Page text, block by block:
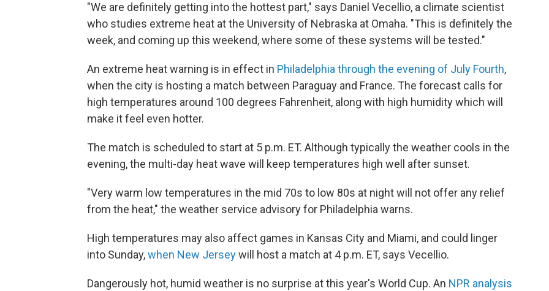
"We are definitely getting into the hottest part," says Daniel Vecellio, a climate scientist
who studies extreme heat at the University of Nebraska at Omaha. "This is definitely the
week, and coming up this weekend, where some of these systems will be tested."
An extreme heat warning is in effect in Philadelphia through the evening of July Fourth,
when the city is hosting a match between Paraguay and France. The forecast calls for
high temperatures around 100 degrees Fahrenheit, along with high humidity which will
make it feel even hotter.
The match is scheduled to start at 5 p.m. ET. Although typically the weather cools in the
evening, the multi-day heat wave will keep temperatures high well after sunset.
"Very warm low temperatures in the mid 70s to low 80s at night will not offer any relief
from the heat," the weather service advisory for Philadelphia warns.
High temperatures may also affect games in Kansas City and Miami, and could linger
into Sunday,when New Jerseywill host a match at 4 p.m. ET, says Vecellio.
Dangerously hot, humid weather is no surprise at this year's World Cup. An NPR analysis